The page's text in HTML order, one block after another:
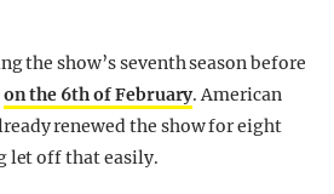
the show’s seventh season before
on the 6th of February. American
renewed the show for eight
let off that easily.